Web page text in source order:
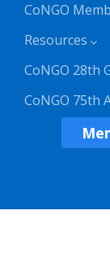
CoNGO
Resources
CoNGO 28th
CoNGO 75th